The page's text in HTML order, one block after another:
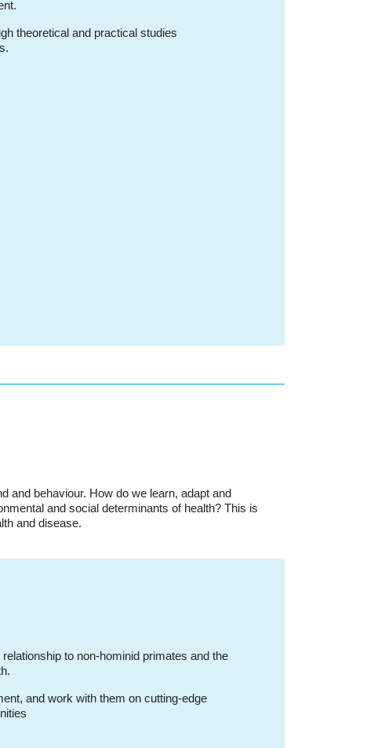
theoretical and practical studies
and behaviour. How do we learn, adapt and
and social determinants of health? This is
and disease.
to non-hominid primates and the
and work with them on cutting-edge